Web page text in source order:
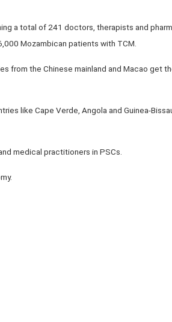
a total of 241 doctors, therapists and
Mozambican patients with TCM.
from the Chinese mainland and Macao get
like Cape Verde, Angola and Guinea-
medical practitioners in PSCs.